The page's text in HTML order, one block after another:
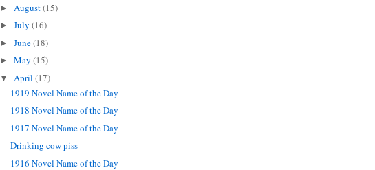
► August(15)
► July (16)
► June(18)
► May (15)
▼ April (17)
1919 Novel Name of the Day
1918 Novel Name of the Day
1917 Novel Name of the Day
Drinking cow piss
1916 Novel Name of the Day